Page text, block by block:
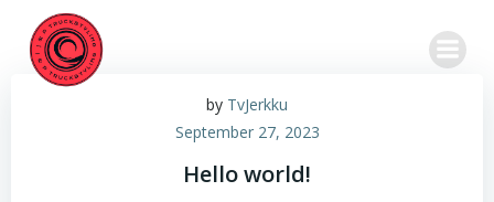
by TvJerkku
September 27, 2023
Hello world!